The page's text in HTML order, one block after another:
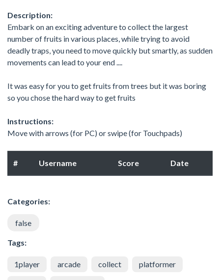
Description:
Embark on an exciting adventure to collect the largest
number of fruits in various places, while trying to avoid
deadly traps, you need to move quickly but smartly, as sudden
movements can lead to your end ....
It was easy for you to get fruits from trees but it was boring
so you chose the hard way to get fruits
Instructions:
Move with arrows (for PC) or swipe (for Touchpads)
# Username Score Date
Categories:
false
Tags:
1player arcade collect platformer